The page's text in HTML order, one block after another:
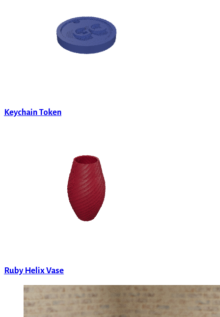
Keychain Token
Ruby Helix Vase